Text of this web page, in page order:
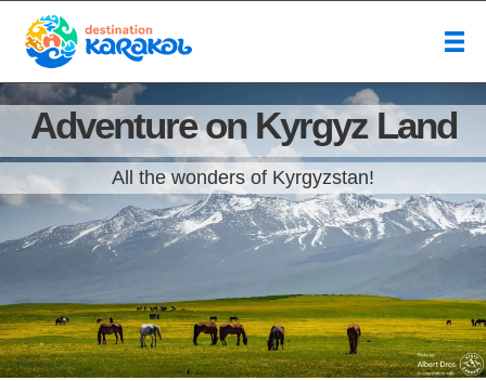
Adventure on Kyrgyz Land
All the wonders of Kyrgyzstan!